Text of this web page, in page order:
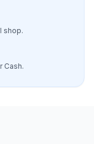
shop.
Cash.